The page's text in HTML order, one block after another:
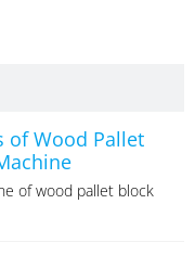
of Wood Pallet
of wood pallet block